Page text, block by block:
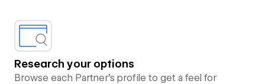
Research your options
Browse each Partner’s profile to get a feel for